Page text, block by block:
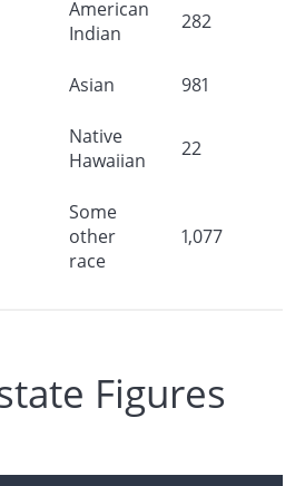
American
Indian
282
Asian 981
Native
Hawaiian
22
Some
other
race
1,077
Figures